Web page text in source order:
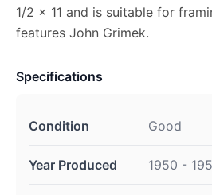
1/2 x 11 and is suitable for
features John Grimek.
Specifications
Condition Good
Year Produced 1950 -